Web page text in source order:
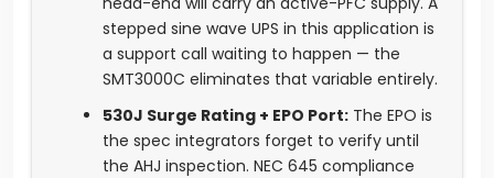
stepped sine wave UPS in this application is
a support call waiting to happen — the
SMT3000C eliminates that variable entirely.
530J Surge Rating + EPO Port: The EPO is
the spec integrators forget to verify until
the AHJ inspection. NEC 645 compliance